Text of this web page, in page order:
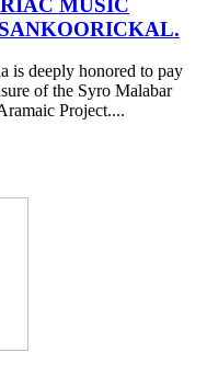
is deeply honored to pay
of the Syro Malabar
Project....